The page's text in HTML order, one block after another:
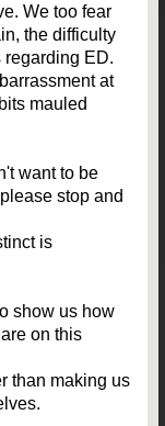
We too fear
the difficulty
regarding ED.
at
mauled
want to be
stop and
is
show us how
on this
than making us